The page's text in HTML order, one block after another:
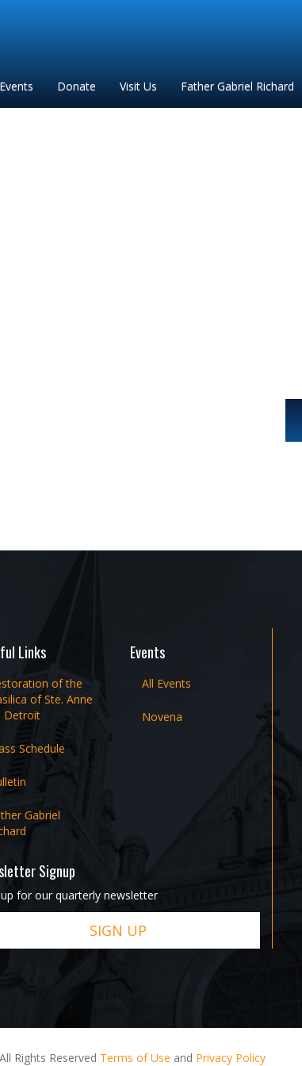
Events Donate Visit Us Father Gabriel Richard
Links
of the
of Ste. Anne
Detroit
Schedule
Gabriel
Events
All Events
Novena
Signup
for our quarterly newsletter
SIGN UP
Rights Reserved Terms of Use and Privacy Policy